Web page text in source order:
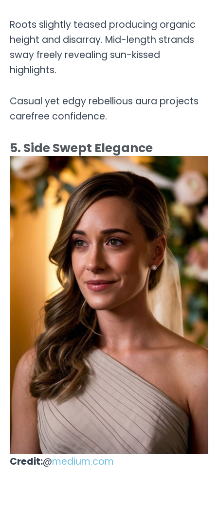
Roots slightly teased producing organic
height and disarray. Mid-length strands
sway freely revealing sun-kissed
highlights.
Casual yet edgy rebellious aura projects
carefree confidence.
5. Side Swept Elegance
Credit:@medium.com